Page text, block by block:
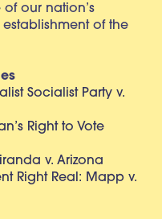
our nation’s
of the
Socialist Party v.
Right to Vote
v. Arizona
Right Real: Mapp v.